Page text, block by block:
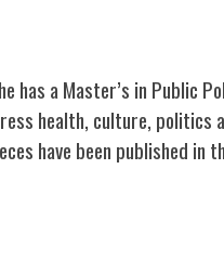
a Master’s in Public
health, culture, politics
have been published in